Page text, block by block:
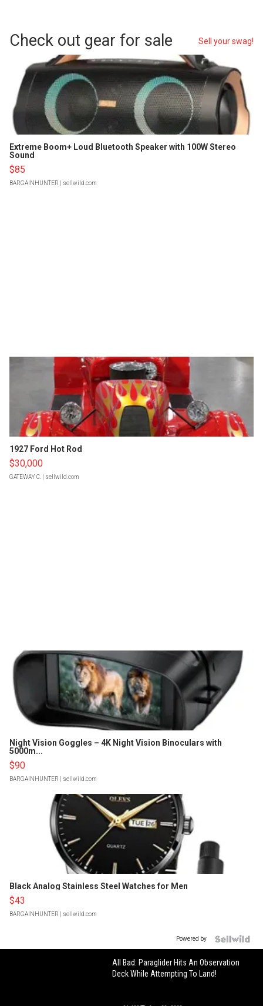
Check out gear for sale Sell your swag!
Extreme Boom+ Loud Bluetooth Speaker with 100W Stereo
Sound
$85
BARGAINHUNTER | sellwild.com
1927 Ford Hot Rod
$30,000
GATEWAY C. | sellwild.com
Night Vision Goggles – 4K Night Vision Binoculars with
5000m...
$90
BARGAINHUNTER | sellwild.com
Black Analog Stainless Steel Watches for Men
$43
BARGAINHUNTER | sellwild.com
Powered by
All Bad: Paraglider Hits An Observation
Deck While Attempting To Land!